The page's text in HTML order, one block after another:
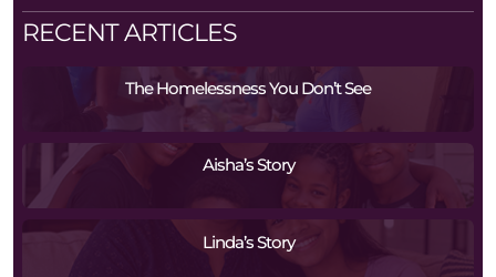
RECENT ARTICLES
The Homelessness You Don’t See
Aisha’s Story
Linda’s Story